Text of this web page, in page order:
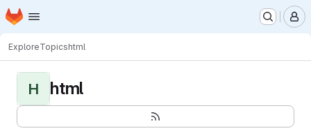
Skip to main content
Homepage
ExploreTopicshtml
H html